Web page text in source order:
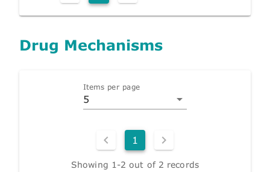
Drug Mechanisms
Items per page
5
1
Showing 1-2 out of 2 records